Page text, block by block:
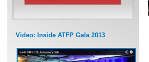
Video: Inside ATFP Gala 2013